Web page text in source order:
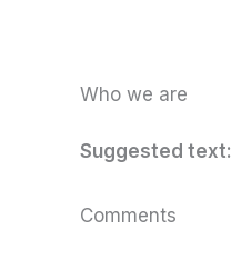
Who we are
Suggested text:
Comments